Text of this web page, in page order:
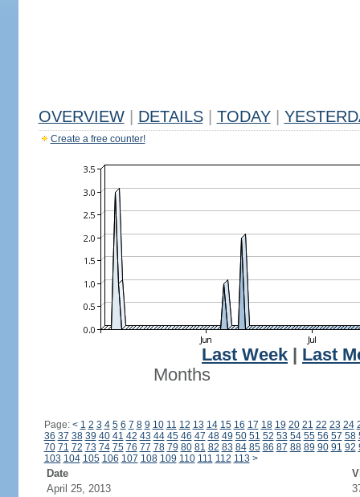
OVERVIEW DETAILS TODAY
Create a free counter!
Last Week
Last
Months
Page: < 1 2 3 4 5 6 7 8 9 10 11 12 13 14 15 16 17 18 19 20 21 22 23 24
36 37 38 39 40 41 42 43 44 45 46 47 48 49 50 51 52 53 54 55 56 57 58
70 71 72 73 74 75 76 77 78 79 80 81 82 83 84 85 86 87 88 89 90 91 92
103 104 105 106 107 108 109 110 111 112 113 >
Date
April 25, 2013